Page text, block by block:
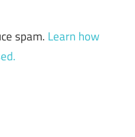
spam. Learn how